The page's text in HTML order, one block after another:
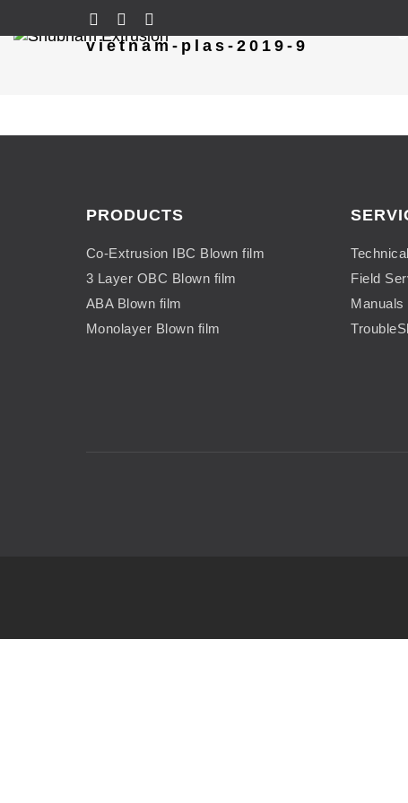
vietnam-plas-2019-9
PRODUCTS
Co-Extrusion IBC Blown film
3 Layer OBC Blown film
ABA Blown film
Monolayer Blown film
Field
Manuals